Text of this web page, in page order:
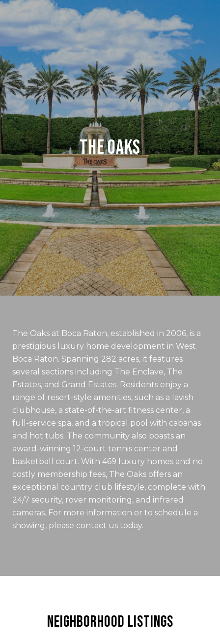
THE OAKS
The Oaks at Boca Raton, established in 2006, is a
prestigious luxury home development in West
Boca Raton. Spanning 282 acres, it features
several sections including The Enclave, The
Estates, and Grand Estates. Residents enjoy a
range of resort-style amenities, such as a lavish
clubhouse, a state-of-the-art fitness center, a
full-service spa, and a tropical pool with cabanas
and hot tubs. The community also boasts an
award-winning 12-court tennis center and
basketball court. With 469 luxury homes and no
costly membership fees, The Oaks offers an
exceptional country club lifestyle, complete with
24/7 security, rover monitoring, and infrared
cameras. For more information or to schedule a
showing, please contact us today.
NEIGHBORHOOD LISTINGS